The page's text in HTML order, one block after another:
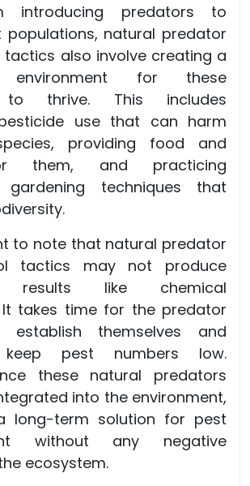
introducing predators to
populations, natural predator
also involve creating a
environment for these
to thrive. This includes
use that can harm
providing food and
them, and practicing
gardening techniques that
to note that natural predator
tactics may not produce
results like chemical
takes time for the predator
themselves and
keep pest numbers low.
these natural predators
into the environment,
long-term solution for pest
without any negative
ecosystem.